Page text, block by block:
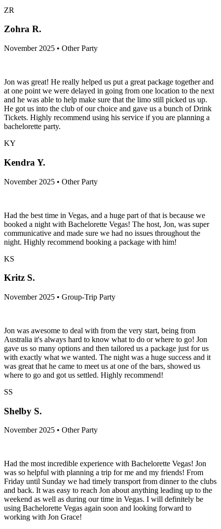
ZR
Zohra R.
November 2025 • Other Party
Jon was great! He really helped us put a great package together and
at one point we were delayed in going from one location to the next
and he was able to help make sure that the limo still picked us up.
He got us into the club of our choice and gave us a bunch of Drink
Tickets. Highly recommend using his service if you are planning a
bachelorette party.
KY
Kendra Y.
November 2025 • Other Party
Had the best time in Vegas, and a huge part of that is because we
booked a night with Bachelorette Vegas! The host, Jon, was super
communicative and made sure we had no issues throughout the
night. Highly recommend booking a package with him!
KS
Kritz S.
November 2025 • Group-Trip Party
Jon was awesome to deal with from the very start, being from
Australia it's always hard to know what to do or where to go! Jon
gave us so many options and then tailored us a package just for us
with exactly what we wanted. The night was a huge success and it
was great that he came to meet us at one of the bars, showed us
where to go and got us settled. Highly recommend!
SS
Shelby S.
November 2025 • Other Party
Had the most incredible experience with Bachelorette Vegas! Jon
was so helpful with planning a trip for me and my friends! From
Friday until Sunday we had timely transport from dinner to the clubs
and back. It was easy to reach Jon about anything leading up to the
weekend as well as during our time in Vegas. I will definitely be
using Bachelorette Vegas again soon and looking forward to
working with Jon Grace!